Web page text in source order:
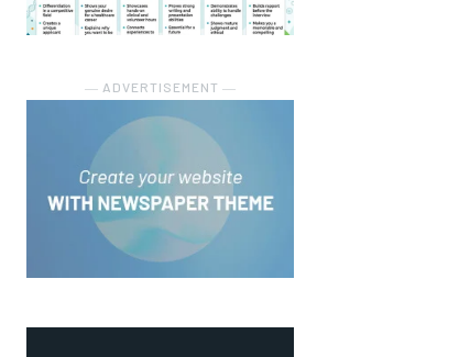
― ADVERTISEMENT ―